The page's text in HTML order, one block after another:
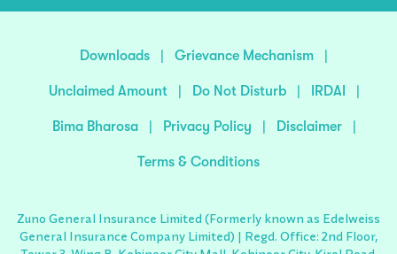
Downloads | Grievance Mechanism |
Unclaimed Amount | Do Not Disturb | IRDAI |
Bima Bharosa | Privacy Policy | Disclaimer |
Terms & Conditions
Zuno General Insurance Limited (Formerly known as Edelweiss
General Insurance Company Limited) | Regd. Office: 2nd Floor,